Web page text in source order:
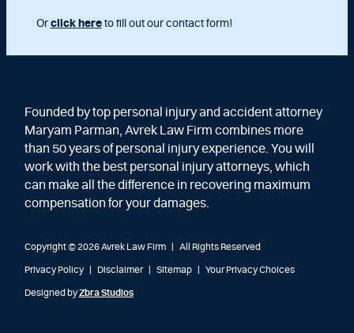
Or click hereto fill out our contact form!
Founded by top personal injury and accident attorney
Maryam Parman, Avrek Law Firm combines more
than 50 years of personal injury experience. You will
work with the best personal injury attorneys, which
can make all the difference in recovering maximum
compensation for your damages.
Copyright © 2026 Avrek Law Firm All Rights Reserved
Privacy Policy Disclaimer Sitemap Your Privacy Choices
Designed byZbra Studios